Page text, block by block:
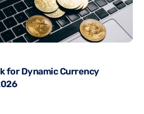
for Dynamic Currency